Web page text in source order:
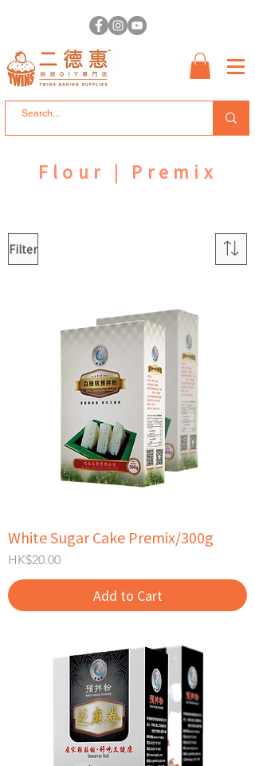
Flour | Premix
Filter
White Sugar Cake Premix/300g
Price
HK$20.00
Add to Cart